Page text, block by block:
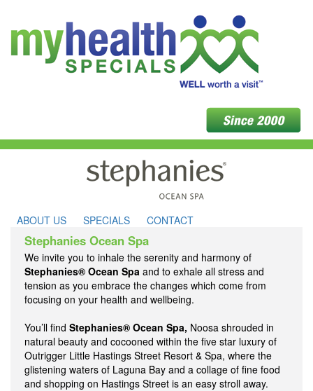
ABOUT US SPECIALS CONTACT
Stephanies Ocean Spa
We invite you to inhale the serenity and harmony of
Stephanies® Ocean Spa and to exhale all stress and
tension as you embrace the changes which come from
focusing on your health and wellbeing.
You’ll find Stephanies® Ocean Spa, Noosa shrouded in
natural beauty and cocooned within the five star luxury of
Outrigger Little Hastings Street Resort & Spa, where the
glistening waters of Laguna Bay and a collage of fine food
and shopping on Hastings Street is an easy stroll away.